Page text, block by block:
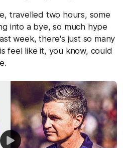
travelled two hours, some
into a bye, so much hype
week, there's just so many
feel like it, you know, could